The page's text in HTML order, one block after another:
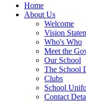
Home
About Us
Welcome
Vision
Who's Who
Meet the
Our School
The School
Clubs
School
Contact